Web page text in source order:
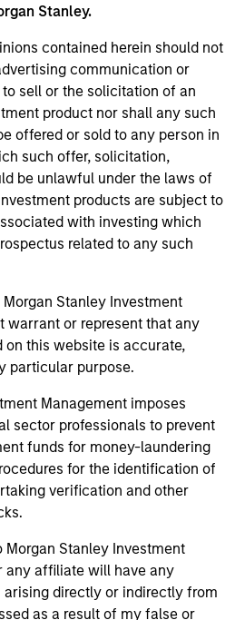
Stanley.
contained herein should not
communication or
sell or the solicitation of an
product nor shall any such
offered or sold to any person in
such offer, solicitation,
be unlawful under the laws of
products are subject to
with investing which
related to any such
Stanley Investment
warrant or represent that any
this website is accurate,
particular purpose.
Management imposes
sector professionals to prevent
funds for money-laundering
for the identification of
verification and other
Morgan Stanley Investment
any affiliate will have any
directly or indirectly from
as a result of my false or
Monitor - Q2
private credit landscape,
shaping the